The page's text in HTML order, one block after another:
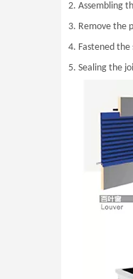
2. Assembling
3. Remove the
4. Fastened
5. Sealing the